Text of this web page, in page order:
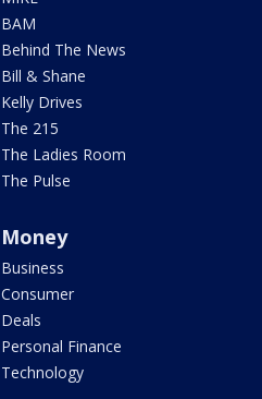
BAM
Behind The News
Bill & Shane
Kelly Drives
The 215
The Ladies Room
The Pulse
Money
Business
Consumer
Deals
Personal Finance
Technology